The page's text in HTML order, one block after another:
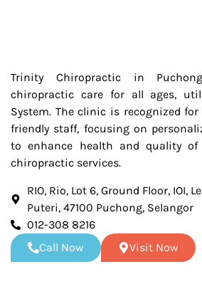
Trinity Chiropractic in
chiropractic care for all ages,
System. The clinic is recognized
friendly staff, focusing on
to enhance health and quality
chiropractic services.
RIO, Rio, Lot 6, Ground Floor, IOI,
Puteri, 47100 Puchong, Selangor
012-308 8216
Call Now
Visit Now